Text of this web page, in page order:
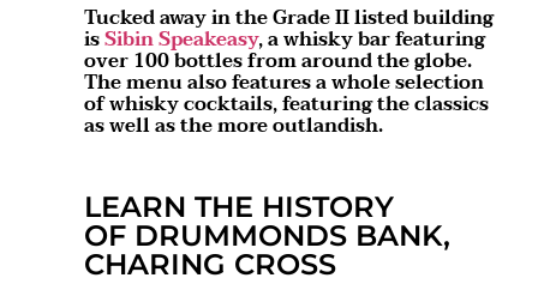
Tucked away in the Grade II listed building
isSibin Speakeasy, a whisky bar featuring
over 100 bottles from around the globe.
The menu also features a whole selection
of whisky cocktails, featuring the classics
as well as the more outlandish.
LEARN THE HISTORY
OF DRUMMONDS BANK,
CHARING CROSS